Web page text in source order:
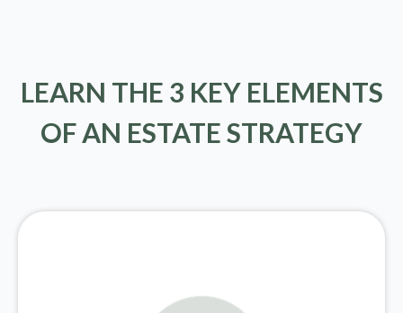
LEARN THE 3 KEY ELEMENTS
OF AN ESTATE STRATEGY